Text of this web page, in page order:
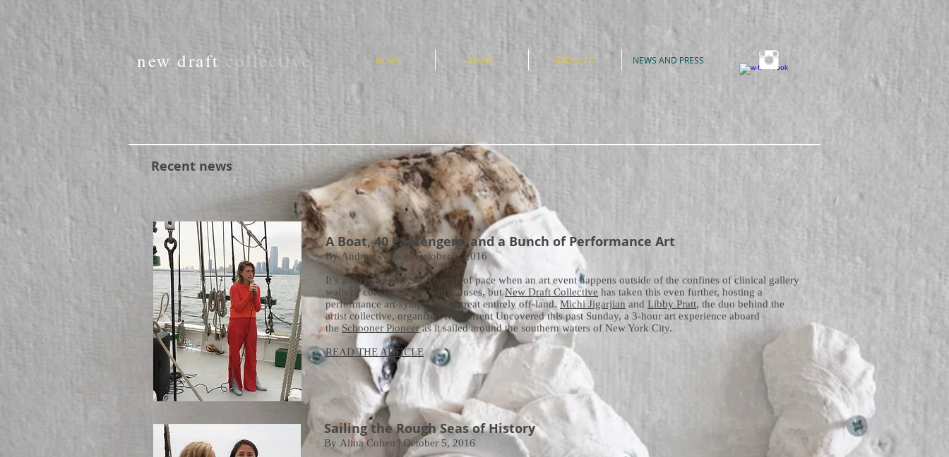
new draft collective HOME ABOUT PROJECTS NEWS AND PRESS
Recent news
A Boat, 40 Passengers, and a Bunch of Performance Art
By Andrew Nunes | October 5, 2016
It’s always a gratifying change of pace when an art event happens outside of the confines of clinical gallery
walls or corroding-chic warehouses, butNew Draft Collective has taken this even further, hosting a
performance art-symposium retreat entirely off-land. Michi Jigarjian and Libby Pratt, the duo behind the
artist collective, organized Re-Current Uncovered this past Sunday, a 3-hour art experience aboard
the Schooner Pioneeras it sailed around the southern waters of New York City.
READ THE ARTICLE
Sailing the Rough Seas of History
By Alina Cohen | October 5, 2016